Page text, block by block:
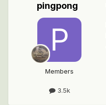
pingpong
Members
3.5k